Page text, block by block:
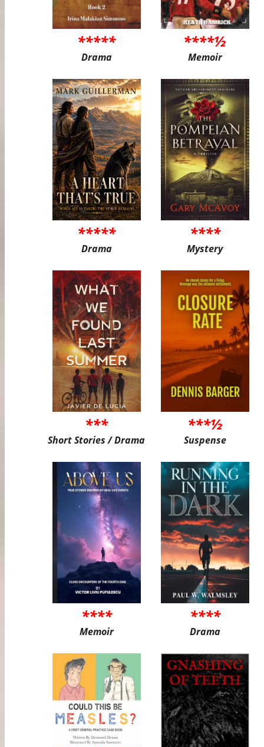
*****
Drama
****½
Memoir
*****
Drama
****
Mystery
***
Short Stories / Drama
***½
Suspense
****
Memoir
****
Drama